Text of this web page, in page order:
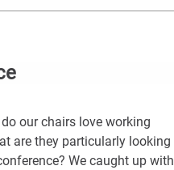
our chairs love working
are they particularly looking
We caught up with